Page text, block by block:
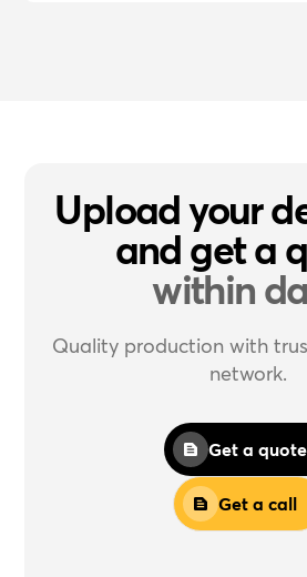
Upload your
and get a
within
Quality production with
network.
Get a quote
Get a call